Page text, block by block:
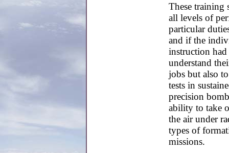
These training
all levels of
particular
and if the
instruction
understand
jobs but also
tests in
precision
ability to take
the air under
types of
missions.